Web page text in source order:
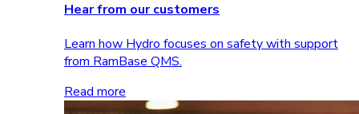
Hear from our customers
Learn how Hydro focuses on safety with support
from RamBase QMS.
Read more